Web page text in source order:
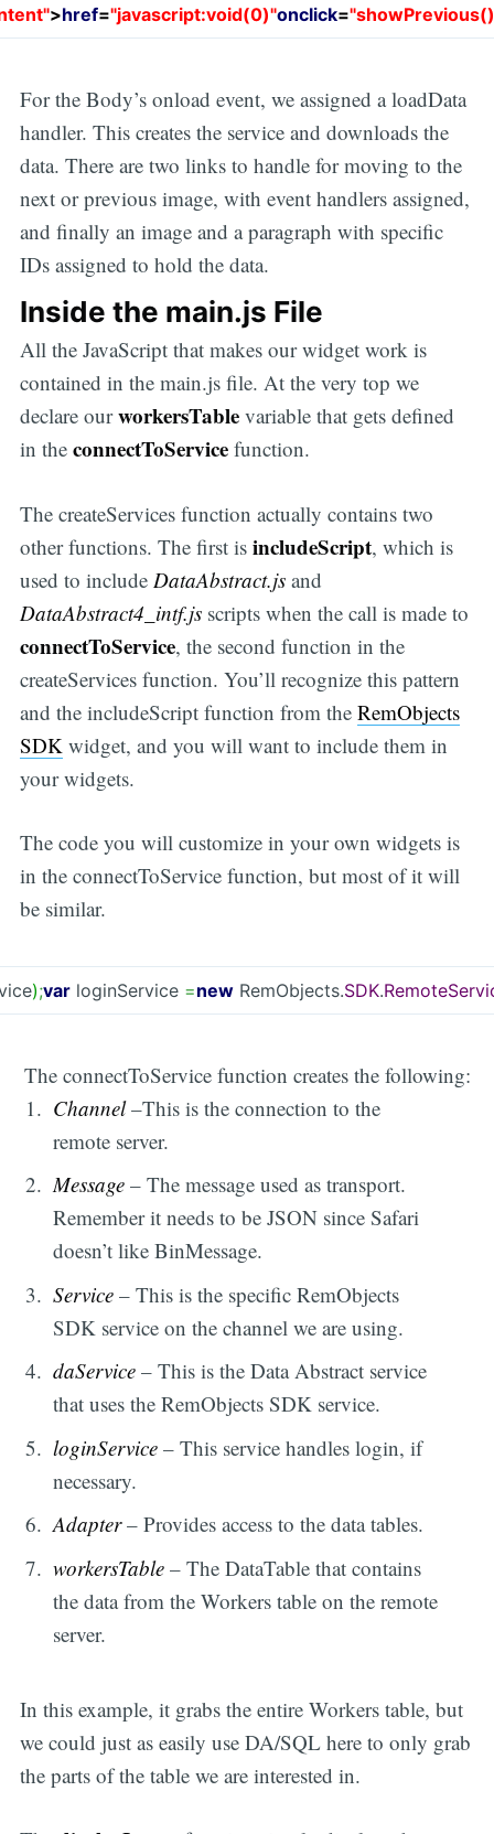
>href="javascript:void(0)"onclick=
For the Body’s onload event, we assigned a loadData
handler. This creates the service and downloads the
data. There are two links to handle for moving to the
next or previous image, with event handlers assigned,
and finally an image and a paragraph with specific
IDs assigned to hold the data.
Inside the main.js File
All the JavaScript that makes our widget work is
contained in the main.js file. At the very top we
declare ourworkersTablevariable that gets defined
in the connectToServicefunction.
The createServices function actually contains two
other functions. The first is includeScript, which is
used to include DataAbstract.jsand
DataAbstract4_intf.jsscripts when the call is made to
connectToService, the second function in the
createServices function. You’ll recognize this pattern
and the includeScript function from the RemObjects
SDK widget, and you will want to include them in
your widgets.
The code you will customize in your own widgets is
in the connectToService function, but most of it will
be similar.
);varloginService =newRemObjects.SDK.
The connectToService function creates the following:
Channel–This is the connection to the
remote server.
Message – The message used as transport.
Remember it needs to be JSON since Safari
doesn’t like BinMessage.
Service – This is the specific RemObjects
SDK service on the channel we are using.
daService – This is the Data Abstract service
that uses the RemObjects SDK service.
loginService – This service handles login, if
necessary.
Adapter– Provides access to the data tables.
workersTable – The DataTable that contains
the data from the Workers table on the remote
server.
In this example, it grabs the entire Workers table, but
we could just as easily use DA/SQL here to only grab
the parts of the table we are interested in.